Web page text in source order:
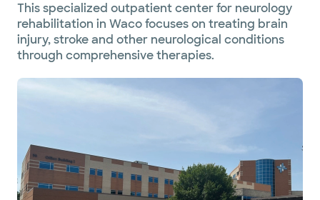
This specialized outpatient center for neurology
rehabilitation in Waco focuses on treating brain
injury, stroke and other neurological conditions
through comprehensive therapies.